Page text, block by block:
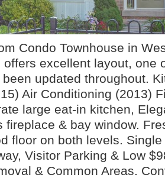
Condo Townhouse in
offers excellent layout, one
updated throughout.
Air Conditioning (2013)
large eat-in kitchen,
fireplace & bay window.
floor on both levels.
Visitor Parking & Low
& Common Areas.